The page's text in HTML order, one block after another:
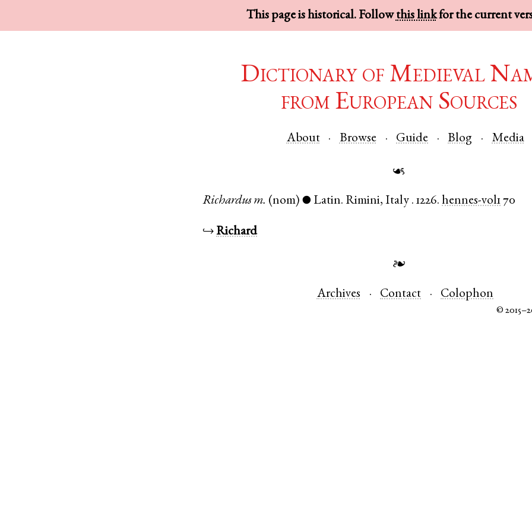
This page is historical. Followthis linkfor the current
Dictionary of Medieval
from European Sources
About Browse Guide Blog Media
☙
Richardus m. (nom) ● Latin. Rimini,Italy .1226. hennes-vol1 70
↪Richard
❧
Archives Contact Colophon
©